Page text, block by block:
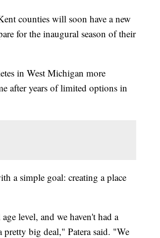
counties will soon have a new
for the inaugural season of their
in West Michigan more
after years of limited options in
a simple goal: creating a place
level, and we haven't had a
pretty big deal," Patera said. "We